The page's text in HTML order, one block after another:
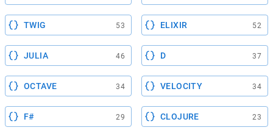
TWIG 53 ELIXIR 52
JULIA 46 D 37
OCTAVE 34 VELOCITY 34
F# 29 CLOJURE 23